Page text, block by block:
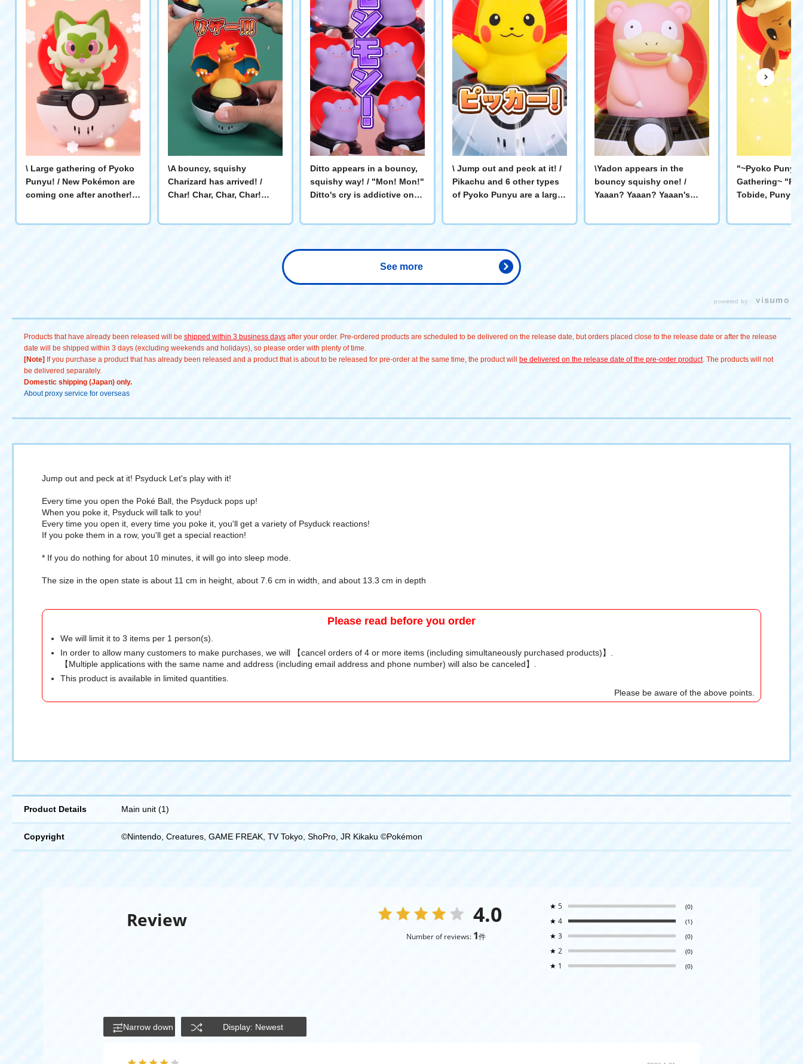
\ Large gathering of Pyoko
Punyu! / New Pokémon are
coming one after another!
\A bouncy, squishy
Charizard has arrived! /
Char! Char, Char, Char!
Ditto appears in a bouncy,
squishy way! / "Mon! Mon!"
Ditto's cry is addictive once
\ Jump out and peck at it! /
Pikachu and 6 other types
of Pyoko Punyu are a large
video! #ポケモン #Pokémon
#ぴょこぷにゅ #ピカチュウ #
Psyduck #ゲンガー# Eevee #
Sprigatito #ヤドン
\Yadon appears in the
bouncy squishy one! /
Yaaan? Yaaan? Yaaan's
"~Pyoko Punyu
Gathering~
Tobide, Punyu
Punyu"! #ポケ
ー # Psyduck #
See more
powered by
Products that have already been released will be shipped within 3 business days after your order. Pre-ordered products are scheduled to be delivered on the release date, but orders placed close to the release date or after the release
date will be shipped within 3 days (excluding weekends and holidays), so please order with plenty of time.
[Note] If you purchase a product that has already been released and a product that is about to be released for pre-order at the same time, the product will be delivered on the release date of the pre-order product. The products will not
be delivered separately.
Domestic shipping (Japan) only.
About proxy service for overseas
Jump out and peck at it! Psyduck Let's play with it!
Every time you open the Poké Ball, the Psyduck pops up!
When you poke it, Psyduck will talk to you!
Every time you open it, every time you poke it, you'll get a variety of Psyduck reactions!
If you poke them in a row, you'll get a special reaction!
* If you do nothing for about 10 minutes, it will go into sleep mode.
The size in the open state is about 11 cm in height, about 7.6 cm in width, and about 13.3 cm in depth
Please read before you order
We will limit it to 3 items per 1 person(s).
In order to allow many customers to make purchases, we will 【cancel orders of 4 or more items (including simultaneously purchased products)】.
【Multiple applications with the same name and address (including email address and phone number) will also be canceled】.
This product is available in limited quantities.
Please be aware of the above points.
Product Details Main unit (1)
Copyright ©Nintendo, Creatures, GAME FREAK, TV Tokyo, ShoPro, JR Kikaku ©Pokémon
Review 4.0
Number of reviews: 1件
★ 5 (0)
★ 4 (1)
★ 3 (0)
★ 2 (0)
★ 1 (0)
Narrow down Display: Newest